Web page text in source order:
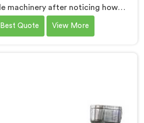
machinery after noticing how
and struggling granule
operated daily. If you are looking
based in Delhi, we offer our
Machine built around studying
Quote View More